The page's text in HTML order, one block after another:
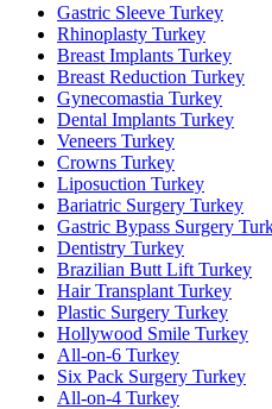
Gastric Sleeve Turkey
Rhinoplasty Turkey
Breast Implants Turkey
Breast Reduction Turkey
Gynecomastia Turkey
Dental Implants Turkey
Veneers Turkey
Crowns Turkey
Liposuction Turkey
Bariatric Surgery Turkey
Gastric Bypass Surgery
Dentistry Turkey
Brazilian Butt Lift Turkey
Hair Transplant Turkey
Plastic Surgery Turkey
Hollywood Smile Turkey
All-on-6 Turkey
Six Pack Surgery Turkey
All-on-4 Turkey